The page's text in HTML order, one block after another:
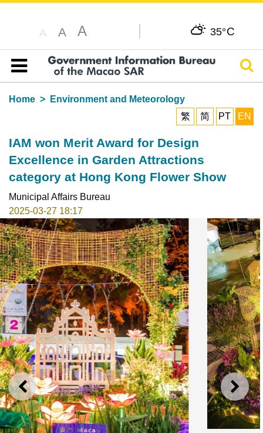
A A A 35°C
Table of content
Home
Environment and Meteorology
繁
简 PT EN
IAM won Merit Award for Design
Excellence in Garden Attractions
category at Hong Kong Flower Show
Municipal Affairs Bureau
2025-03-27 18:17
PREVIOUS NEXT